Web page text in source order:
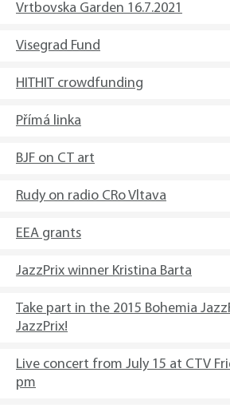
Vrtbovska Garden 16.7.2021
Visegrad Fund
HITHIT crowdfunding
Přímá linka
BJF on CT art
Rudy on radio CRo Vltava
EEA grants
JazzPrix winner Kristina Barta
Take part in the 2015 Bohemia
JazzPrix!
Live concert from July 15 at CTV
pm